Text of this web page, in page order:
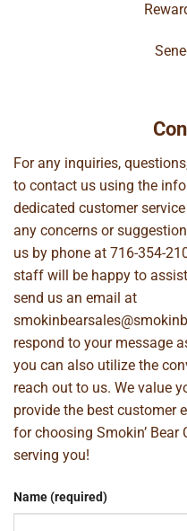
For any inquiries,
to contact us using the
dedicated customer
any concerns or
us by phone at 716-354-
staff will be happy to
send us an email at
respond to your message
you can also utilize the
reach out to us. We value
provide the best customer
for choosing Smokin’
serving you!
Name (required)